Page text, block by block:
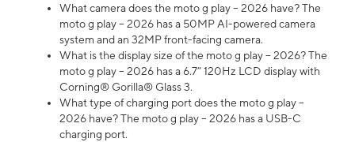
What camera does the moto g play – 2026 have? The
moto g play – 2026 has a 50MP AI-powered camera
system and an 32MP front-facing camera.
What is the display size of the moto g play – 2026? The
moto g play – 2026 has a 6.7” 120Hz LCD display with
Corning® Gorilla® Glass 3.
What type of charging port does the moto g play –
2026 have? The moto g play – 2026 has a USB-C
charging port.